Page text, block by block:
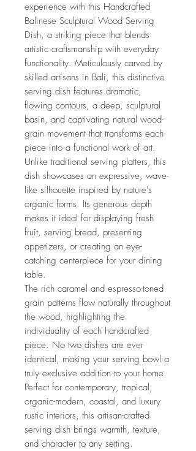
experience with this Handcrafted
Balinese Sculptural Wood Serving
Dish, a striking piece that blends
artistic craftsmanship with everyday
functionality. Meticulously carved by
skilled artisans in Bali, this distinctive
serving dish features dramatic,
flowing contours, a deep, sculptural
basin, and captivating natural wood-
grain movement that transforms each
piece into a functional work of art.
Unlike traditional serving platters, this
dish showcases an expressive, wave-
like silhouette inspired by nature's
organic forms. Its generous depth
makes it ideal for displaying fresh
fruit, serving bread, presenting
appetizers, or creating an eye-
catching centerpiece for your dining
table.
The rich caramel and espresso-toned
grain patterns flow naturally throughout
the wood, highlighting the
individuality of each handcrafted
piece. No two dishes are ever
identical, making your serving bowl a
truly exclusive addition to your home.
Perfect for contemporary, tropical,
organic-modern, coastal, and luxury
rustic interiors, this artisan-crafted
serving dish brings warmth, texture,
and character to any setting.